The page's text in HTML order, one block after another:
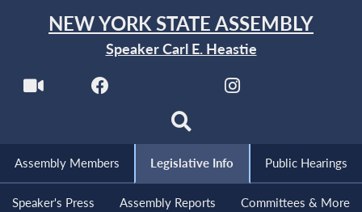
NEW YORK STATE ASSEMBLY
Speaker Carl E. Heastie
Assembly Members Legislative Info Public Hearings
Speaker's Press Assembly Reports Committees & More